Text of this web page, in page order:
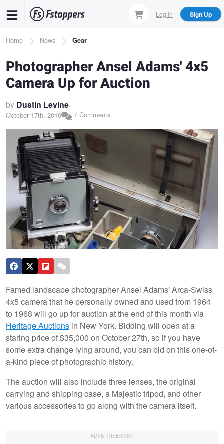
content
Log In Sign Up
Breadcrumb
Home News Gear
Photographer Ansel Adams' 4x5
Camera Up for Auction
by Dustin Levine
October 17th, 2016 7 Comments
Famed landscape photographer Ansel Adams' Arca-Swiss
4x5 camera that he personally owned and used from 1964
to 1968 will go up for auction at the end of this month via
Heritage Auctions in New York. Bidding will open at a
staring price of $35,000 on October 27th, so if you have
some extra change lying around, you can bid on this one-of-
a-kind piece of photographic history.
The auction will also include three lenses, the original
carrying and shipping case, a Majestic tripod, and other
various accessories to go along with the camera itself.